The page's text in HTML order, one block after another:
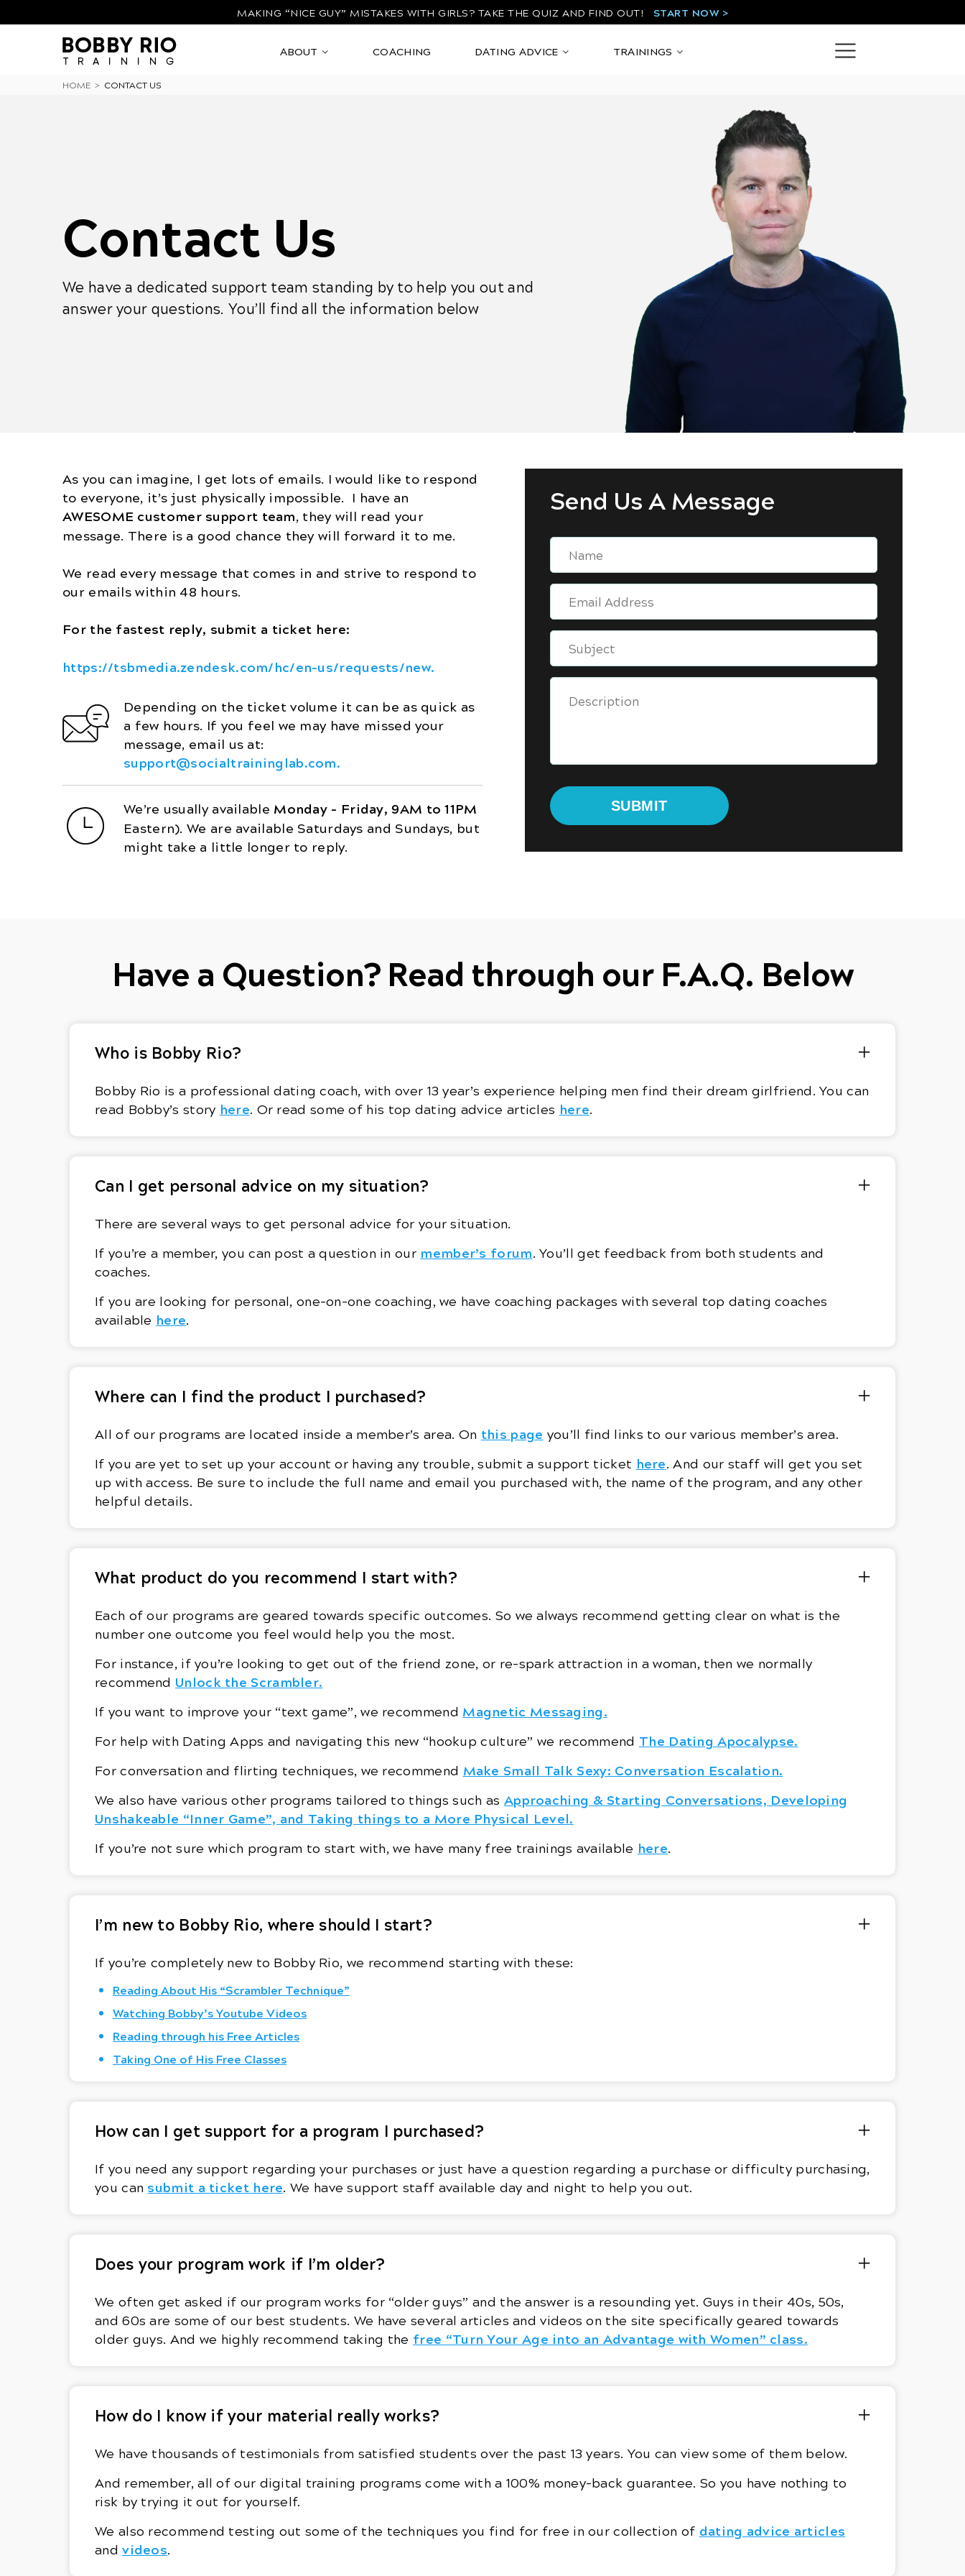
MAKING “NICE GUY” MISTAKES WITH GIRLS? TAKE THE QUIZ AND FIND OUT! START NOW >
ABOUT COACHING DATING ADVICE TRAININGS
HOME > CONTACT US
Contact Us
We have a dedicated support team standing by to help you out and
answer your questions. You’ll find all the information below
As you can imagine, I get lots of emails. I would like to respond
to everyone, it’s just physically impossible. I have an
AWESOME customer support team, they will read your
message. There is a good chance they will forward it to me.
We read every message that comes in and strive to respond to
our emails within 48 hours.
For the fastest reply, submit a ticket here:
https://tsbmedia.zendesk.com/hc/en-us/requests/new.
Depending on the ticket volume it can be as quick as
a few hours. If you feel we may have missed your
message, email us at:
support@socialtraininglab.com.
We’re usually available Monday – Friday, 9AM to 11PM
Eastern). We are available Saturdays and Sundays, but
might take a little longer to reply.
Send Us A Message
Have a Question? Read through our F.A.Q. Below
Who is Bobby Rio?
Bobby Rio is a professional dating coach, with over 13 year’s experience helping men find their dream girlfriend. You can
read Bobby’s story here. Or read some of his top dating advice articles here.
Can I get personal advice on my situation?
There are several ways to get personal advice for your situation.
If you’re a member, you can post a question in our member’s forum. You’ll get feedback from both students and
coaches.
If you are looking for personal, one-on-one coaching, we have coaching packages with several top dating coaches
available here.
Where can I find the product I purchased?
All of our programs are located inside a member’s area. On this page you’ll find links to our various member’s area.
If you are yet to set up your account or having any trouble, submit a support ticket here. And our staff will get you set
up with access. Be sure to include the full name and email you purchased with, the name of the program, and any other
helpful details.
What product do you recommend I start with?
Each of our programs are geared towards specific outcomes. So we always recommend getting clear on what is the
number one outcome you feel would help you the most.
For instance, if you’re looking to get out of the friend zone, or re-spark attraction in a woman, then we normally
recommend Unlock the Scrambler.
If you want to improve your “text game”, we recommend Magnetic Messaging.
For help with Dating Apps and navigating this new “hookup culture” we recommend The Dating Apocalypse.
For conversation and flirting techniques, we recommend Make Small Talk Sexy: Conversation Escalation.
We also have various other programs tailored to things such as Approaching & Starting Conversations, Developing
Unshakeable “Inner Game”, and Taking things to a More Physical Level.
If you’re not sure which program to start with, we have many free trainings available here.
I’m new to Bobby Rio, where should I start?
If you’re completely new to Bobby Rio, we recommend starting with these:
Reading About His “Scrambler Technique”
Watching Bobby’s Youtube Videos
Reading through his Free Articles
Taking One of His Free Classes
How can I get support for a program I purchased?
If you need any support regarding your purchases or just have a question regarding a purchase or difficulty purchasing,
you can submit a ticket here. We have support staff available day and night to help you out.
Does your program work if I’m older?
We often get asked if our program works for “older guys” and the answer is a resounding yet. Guys in their 40s, 50s,
and 60s are some of our best students. We have several articles and videos on the site specifically geared towards
older guys. And we highly recommend taking the free “Turn Your Age into an Advantage with Women” class.
How do I know if your material really works?
We have thousands of testimonials from satisfied students over the past 13 years. You can view some of them below.
And remember, all of our digital training programs come with a 100% money-back guarantee. So you have nothing to
risk by trying it out for yourself.
We also recommend testing out some of the techniques you find for free in our collection of dating advice articles
andvideos.